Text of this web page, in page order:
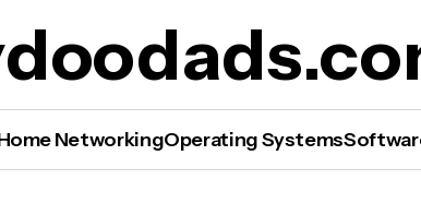
NetworkingOperating Systems